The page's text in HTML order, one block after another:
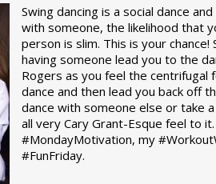
Swing dancing is a social dance
with someone, the likelihood that
person is slim. This is your chance!
having someone lead you to the
Rogers as you feel the centrifugal
dance and then lead you back off
dance with someone else or take
all very Cary Grant-Esque feel to
#MondayMotivation, my
#FunFriday. ­­